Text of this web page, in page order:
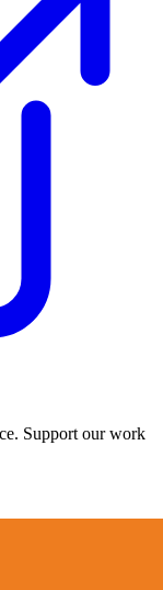
Support our work